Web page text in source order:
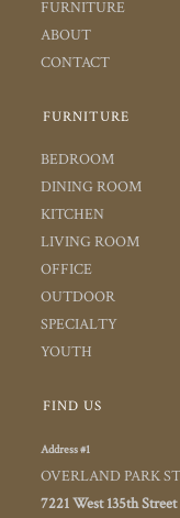
FURNITURE
ABOUT
CONTACT
FURNITURE
BEDROOM
DINING ROOM
KITCHEN
LIVING ROOM
OFFICE
OUTDOOR
SPECIALTY
YOUTH
FIND US
Address #1
OVERLAND PARK
7221 West 135th Street